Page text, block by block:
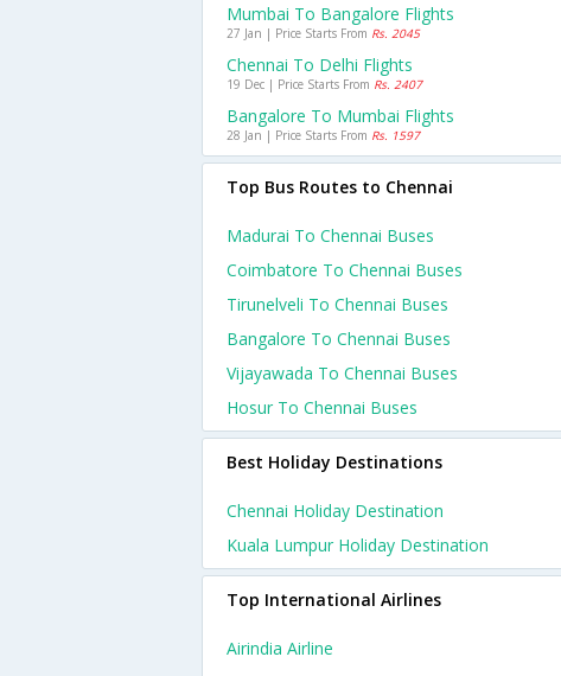
Mumbai To Bangalore Flights
27 Jan | Price Starts From Rs. 2045
Chennai To Delhi Flights
19 Dec | Price Starts From Rs. 2407
Bangalore To Mumbai Flights
28 Jan | Price Starts From Rs. 1597
Top Bus Routes to Chennai
Madurai To Chennai Buses
Coimbatore To Chennai Buses
Tirunelveli To Chennai Buses
Bangalore To Chennai Buses
Vijayawada To Chennai Buses
Hosur To Chennai Buses
Best Holiday Destinations
Chennai Holiday Destination
Kuala Lumpur Holiday Destination
Top International Airlines
Airindia Airline